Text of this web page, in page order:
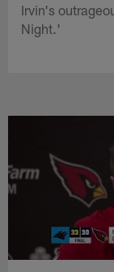
Irvin's
Night.'